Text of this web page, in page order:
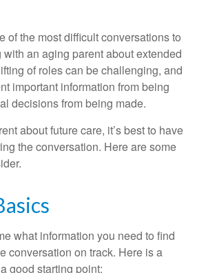
of the most difficult conversations to
an aging parent about extended
of roles can be challenging, and
important information from being
decisions from being made.
about future care, it’s best to have
the conversation. Here are some
what information you need to find
conversation on track. Here is a
good starting point: